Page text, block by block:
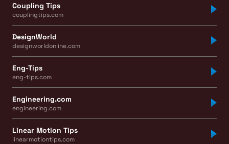
Coupling Tips
couplingtips.com
DesignWorld
designworldonline.com
Eng-Tips
eng-tips.com
Engineering.com
engineering.com
Linear Motion Tips
linearmotiontips.com